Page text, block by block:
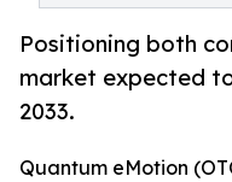
Positioning both
market expected
2033.
Quantum eMotion